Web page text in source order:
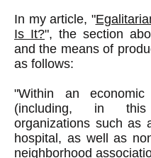
In my article, "
Is It?", the section
and the means of
as follows:
"Within an economic
(including, in this
organizations such as
hospital, as well as
neighborhood